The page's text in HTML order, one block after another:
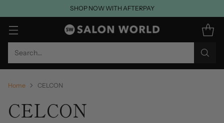
Search…
SHOP NOW WITH AFTERPAY
Home CELCON
CELCON